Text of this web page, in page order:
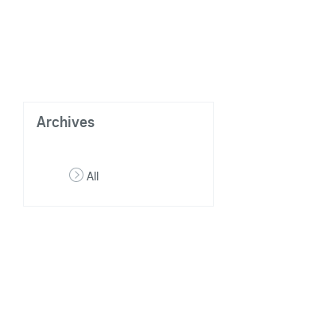
Archives
All